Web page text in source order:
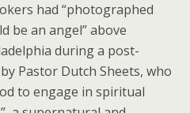
had “photographed
be an angel” above
during a post-
Pastor Dutch Sheets, who
to engage in spiritual